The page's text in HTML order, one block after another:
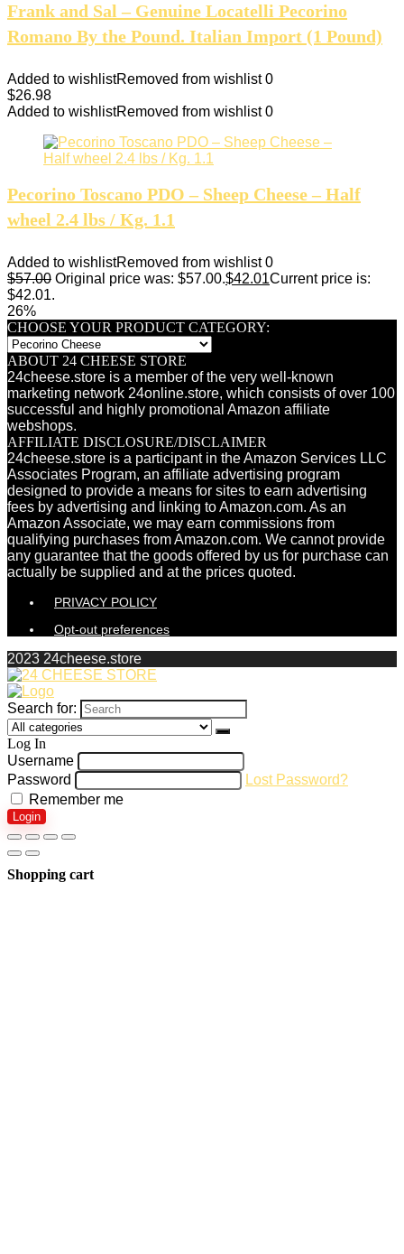
Frank and Sal – Genuine Locatelli Pecorino
Romano By the Pound. Italian Import (1 Pound)
Added to wishlistRemoved from wishlist 0
$26.98
Added to wishlistRemoved from wishlist 0
Pecorino Toscano PDO – Sheep Cheese – Half
wheel 2.4 lbs / Kg. 1.1
Added to wishlistRemoved from wishlist 0
$57.00 Original price was: $57.00.$42.01Current price is:
$42.01.
26%
CHOOSE YOUR PRODUCT CATEGORY:
ABOUT 24 CHEESE STORE
24cheese.store is a member of the very well-known
marketing network 24online.store, which consists of over 100
successful and highly promotional Amazon affiliate
webshops.
AFFILIATE DISCLOSURE/DISCLAIMER
24cheese.store is a participant in the Amazon Services LLC
Associates Program, an affiliate advertising program
designed to provide a means for sites to earn advertising
fees by advertising and linking to Amazon.com. As an
Amazon Associate, we may earn commissions from
qualifying purchases from Amazon.com. We cannot provide
any guarantee that the goods offered by us for purchase can
actually be supplied and at the prices quoted.
PRIVACY POLICY
Opt-out preferences
2023 24cheese.store
Search for:
Log In
Username
Password
Lost Password?
Remember me
Login
Shopping cart